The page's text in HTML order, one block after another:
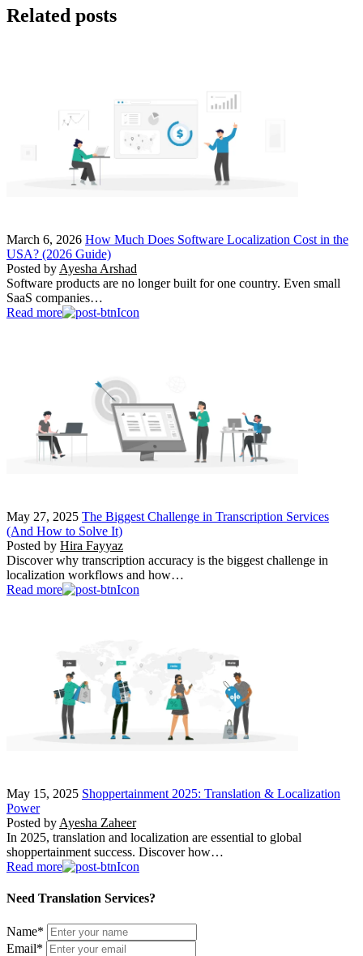
Related posts
March 6, 2026 How Much Does Software Localization Cost in the
USA? (2026 Guide)
Posted by Ayesha Arshad
Software products are no longer built for one country. Even small
SaaS companies…
Read more
May 27, 2025 The Biggest Challenge in Transcription Services
(And How to Solve It)
Posted by Hira Fayyaz
Discover why transcription accuracy is the biggest challenge in
localization workflows and how…
Read more
May 15, 2025 Shoppertainment 2025: Translation & Localization
Power
Posted by Ayesha Zaheer
In 2025, translation and localization are essential to global
shoppertainment success. Discover how…
Read more
Need Translation Services?
Name*
Email*